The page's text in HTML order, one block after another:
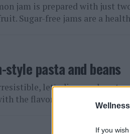
If you
jam is prepared with just
Sugar-free jams are a
style pasta and beans
let's discover how to
the flavor of times gone by.